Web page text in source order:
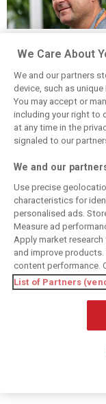
Keep informed with the
Also bringing you live
Copyright © 2026
DIGITAL MOTORSPORT
FOLLOW US
MANAGE
We Care About
We and our partners
device, such as
You may accept or
including your right to
at any time in the
signaled to our
We and our
Use precise
characteristics for
personalised ads.
Measure ad
Apply market
and improve
content performance.
List of Partners